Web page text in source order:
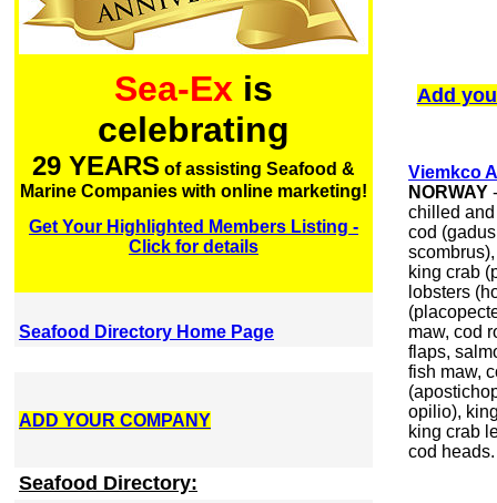
Sea-Ex is
celebrating
29 YEARS of assisting Seafood &
Marine Companies with online marketing!
Get Your Highlighted Members Listing -
Click for details
Seafood Directory Home Page
ADD YOUR COMPANY
Seafood Directory:
Add
Viemkco
NORWAY
chilled
cod
king crab
lobsters
maw, cod
flaps,
fish maw,
opilio),
king crab
cod heads.